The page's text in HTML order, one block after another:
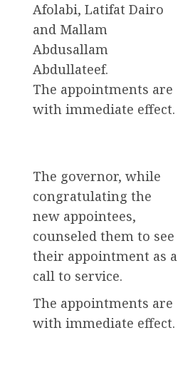
Afolabi, Latifat Dairo
and Mallam
Abdusallam
Abdullateef.
The appointments are
with immediate effect.
The governor, while
congratulating the
new appointees,
counseled them to see
their appointment as a
call to service.
The appointments are
with immediate effect.